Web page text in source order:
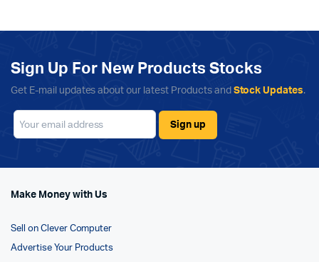
Sign Up For New Products Stocks
Get E-mail updates about our latest Products and Stock Updates.
Make Money with Us
Sell on Clever Computer
Advertise Your Products